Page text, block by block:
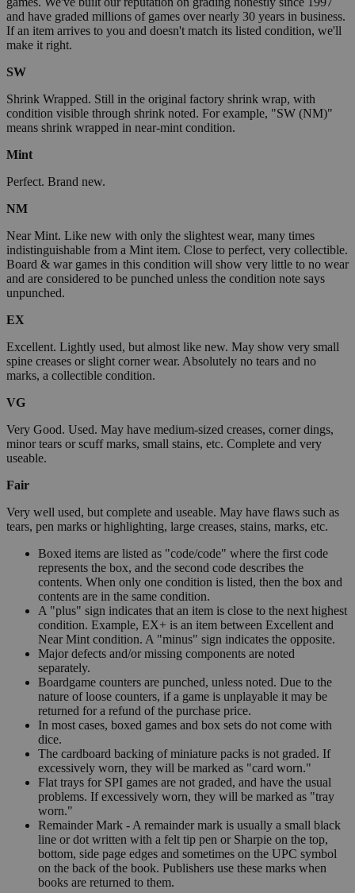
and have graded millions of games over nearly 30 years in business.
If an item arrives to you and doesn't match its listed condition, we'll
make it right.
SW
Shrink Wrapped. Still in the original factory shrink wrap, with
condition visible through shrink noted. For example, "SW (NM)"
means shrink wrapped in near-mint condition.
Mint
Perfect. Brand new.
NM
Near Mint. Like new with only the slightest wear, many times
indistinguishable from a Mint item. Close to perfect, very collectible.
Board & war games in this condition will show very little to no wear
and are considered to be punched unless the condition note says
unpunched.
EX
Excellent. Lightly used, but almost like new. May show very small
spine creases or slight corner wear. Absolutely no tears and no
marks, a collectible condition.
VG
Very Good. Used. May have medium-sized creases, corner dings,
minor tears or scuff marks, small stains, etc. Complete and very
useable.
Fair
Very well used, but complete and useable. May have flaws such as
tears, pen marks or highlighting, large creases, stains, marks, etc.
Boxed items are listed as "code/code" where the first code
represents the box, and the second code describes the
contents. When only one condition is listed, then the box and
contents are in the same condition.
A "plus" sign indicates that an item is close to the next highest
condition. Example, EX+ is an item between Excellent and
Near Mint condition. A "minus" sign indicates the opposite.
Major defects and/or missing components are noted
separately.
Boardgame counters are punched, unless noted. Due to the
nature of loose counters, if a game is unplayable it may be
returned for a refund of the purchase price.
In most cases, boxed games and box sets do not come with
dice.
The cardboard backing of miniature packs is not graded. If
excessively worn, they will be marked as "card worn."
Flat trays for SPI games are not graded, and have the usual
problems. If excessively worn, they will be marked as "tray
worn."
Remainder Mark - A remainder mark is usually a small black
line or dot written with a felt tip pen or Sharpie on the top,
bottom, side page edges and sometimes on the UPC symbol
on the back of the book. Publishers use these marks when
books are returned to them.